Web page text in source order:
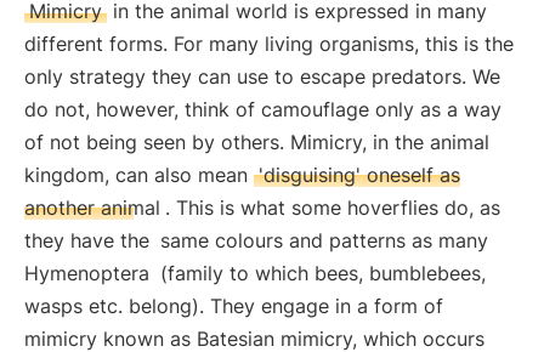
Mimicry in the animal world is expressed in many
different forms. For many living organisms, this is the
only strategy they can use to escape predators. We
do not, however, think of camouflage only as a way
of not being seen by others. Mimicry, in the animal
kingdom, can also mean 'disguising' oneself as
another animal . This is what some hoverflies do, as
they have the same colours and patterns as many
Hymenoptera (family to which bees, bumblebees,
wasps etc. belong). They engage in a form of
mimicry known as Batesian mimicry, which occurs